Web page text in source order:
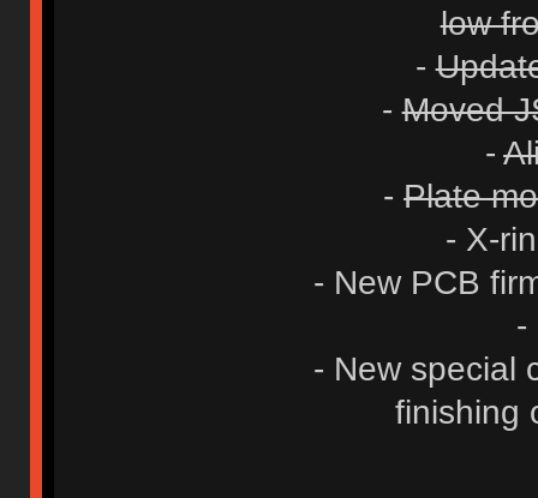
low
-
-Moved
-
-Plate
- X-
- New PCB
-
- New special
finishing